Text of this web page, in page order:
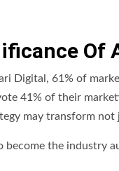
Of
Digital, 61% of
41% of their
may transform
become the industry